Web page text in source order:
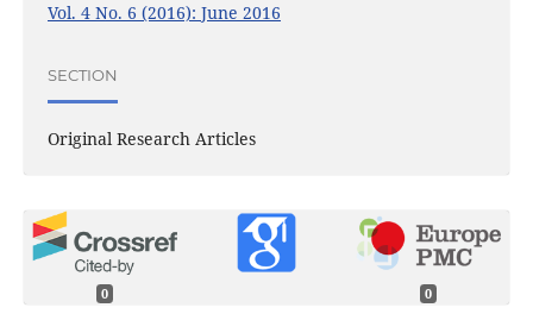
Vol. 4 No. 6 (2016): June 2016
SECTION
Original Research Articles
0 0